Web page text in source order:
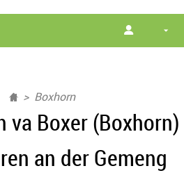
Boxhorn
va Boxer (Boxhorn)
an der Gemeng